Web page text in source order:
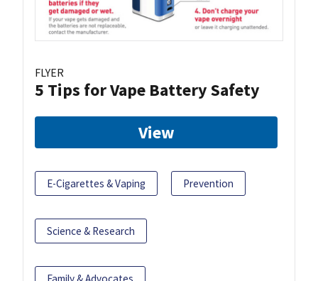
FLYER
5 Tips for Vape Battery Safety
View
E-Cigarettes & Vaping Prevention
Science & Research